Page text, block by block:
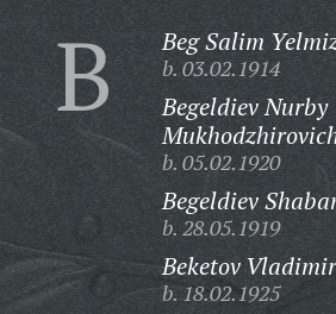
B Beg Salim
b. 03.02.1914
Begeldiev Nurby
b. 05.02.1920
Begeldiev
b. 28.05.1919
Beketov
b. 18.02.1925